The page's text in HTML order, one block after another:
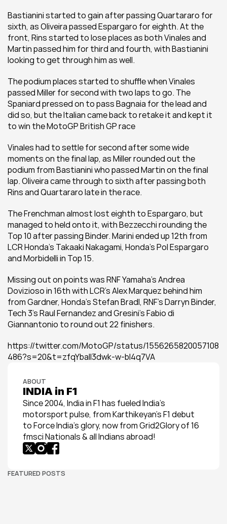
Bastianini started to gain after passing Quartararo for
sixth, as Oliveira passed Espargaro for eighth. At the
front, Rins started to lose places as both Vinales and
Martin passed him for third and fourth, with Bastianini
looking to get through him as well.
The podium places started to shuffle when Vinales
passed Miller for second with two laps to go. The
Spaniard pressed on to pass Bagnaia for the lead and
did so, but the Italian came back to retake it and kept it
to win the MotoGP British GP race
Vinales had to settle for second after some wide
moments on the final lap, as Miller rounded out the
podium from Bastianini who passed Martin on the final
lap. Oliveira came through to sixth after passing both
Rins and Quartararo late in the race.
The Frenchman almost lost eighth to Espargaro, but
managed to held onto it, with Bezzecchi rounding the
Top 10 after passing Binder. Marini ended up 12th from
LCR Honda's Takaaki Nakagami, Honda's Pol Espargaro
and Morbidelli in Top 15.
Missing out on points was RNF Yamaha's Andrea
Dovizioso in 16th with LCR's Alex Marquez behind him
from Gardner, Honda's Stefan Bradl, RNF's Darryn Binder,
Tech 3's Raul Fernandez and Gresini's Fabio di
Giannantonio to round out 22 finishers.
https://twitter.com/MotoGP/status/1556265820057108
486?s=20&t=zfqYball3dwk-w-bl4q7VA
ABOUT
INDIA in F1
Since 2004, India in F1 has fueled India’s
motorsport pulse, from Karthikeyan’s F1 debut
to Force India’s glory, now from Grid2Glory of 16
fmsci Nationals & all Indians abroad!
FEATURED POSTS